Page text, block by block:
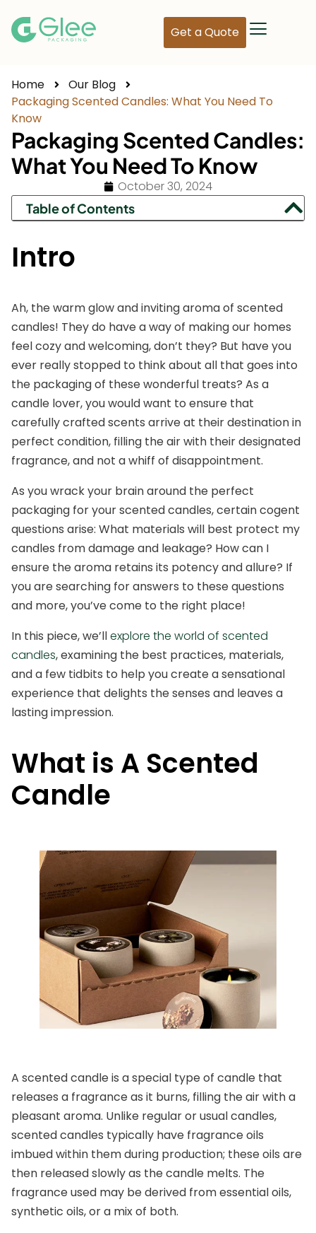
Get a Quote
Home
Our Blog
Packaging Scented Candles: What You Need To
Know
Packaging Scented Candles:
What You Need To Know
October 30, 2024
Table of Contents
Intro
Ah, the warm glow and inviting aroma of scented
candles! They do have a way of making our homes
feel cozy and welcoming, don’t they? But have you
ever really stopped to think about all that goes into
the packaging of these wonderful treats? As a
candle lover, you would want to ensure that
carefully crafted scents arrive at their destination in
perfect condition, filling the air with their designated
fragrance, and not a whiff of disappointment.
As you wrack your brain around the perfect
packaging for your scented candles, certain cogent
questions arise: What materials will best protect my
candles from damage and leakage? How can I
ensure the aroma retains its potency and allure? If
you are searching for answers to these questions
and more, you’ve come to the right place!
In this piece, we’llexplore the world of scented
candles, examining the best practices, materials,
and a few tidbits to help you create a sensational
experience that delights the senses and leaves a
lasting impression.
What is A Scented
Candle
A scented candle is a special type of candle that
releases a fragrance as it burns, filling the air with a
pleasant aroma. Unlike regular or usual candles,
scented candles typically have fragrance oils
imbued within them during production; these oils are
then released slowly as the candle melts. The
fragrance used may be derived from essential oils,
synthetic oils, or a mix of both.